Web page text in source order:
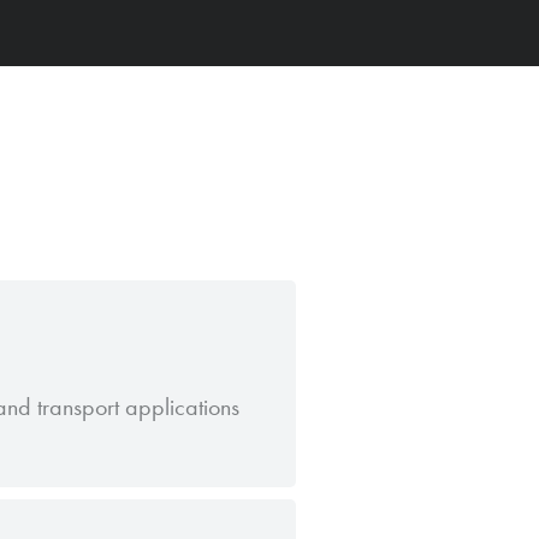
transport applications